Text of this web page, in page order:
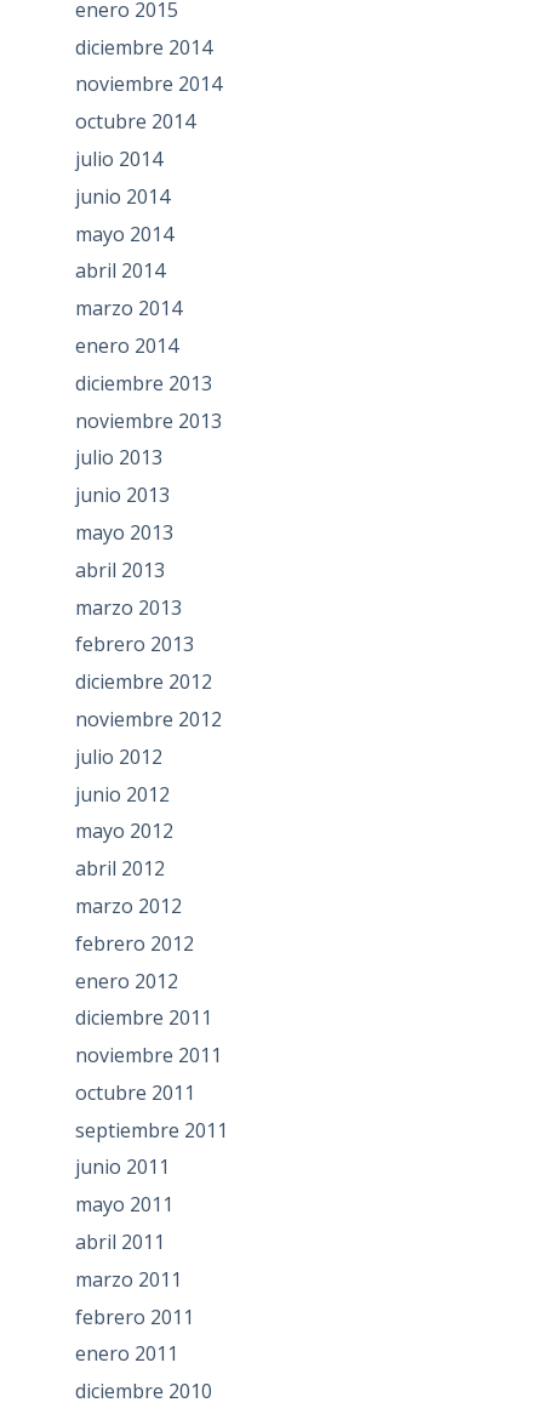
enero 2015
diciembre 2014
noviembre 2014
octubre 2014
julio 2014
junio 2014
mayo 2014
abril 2014
marzo 2014
enero 2014
diciembre 2013
noviembre 2013
julio 2013
junio 2013
mayo 2013
abril 2013
marzo 2013
febrero 2013
diciembre 2012
noviembre 2012
julio 2012
junio 2012
mayo 2012
abril 2012
marzo 2012
febrero 2012
enero 2012
diciembre 2011
noviembre 2011
octubre 2011
septiembre 2011
junio 2011
mayo 2011
abril 2011
marzo 2011
febrero 2011
enero 2011
diciembre 2010